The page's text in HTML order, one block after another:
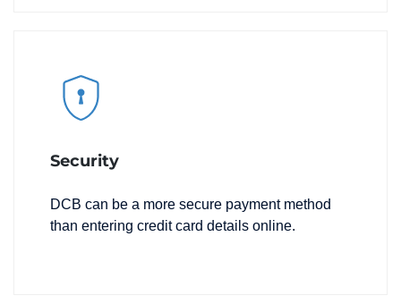
Security
DCB can be a more secure payment method
than entering credit card details online.